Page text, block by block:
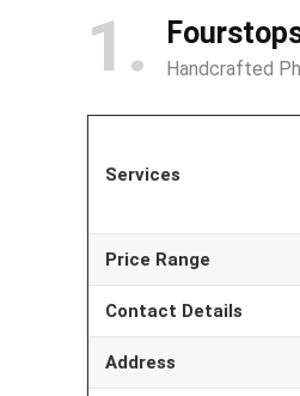
1 Handcrafted
Services
Price Range
Contact Details
Address